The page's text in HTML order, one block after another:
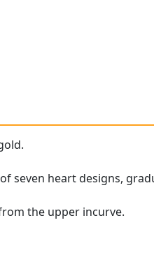
seven heart designs,
the upper incurve.